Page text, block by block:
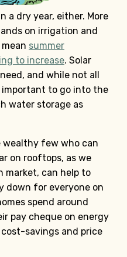
a dry year, either. More
on irrigation and
summer
to increase. Solar
and while not all
important to go into the
water storage as
few who can
on rooftops, as we
market, can help to
down for everyone on
spend around
pay cheque on energy
savings and price